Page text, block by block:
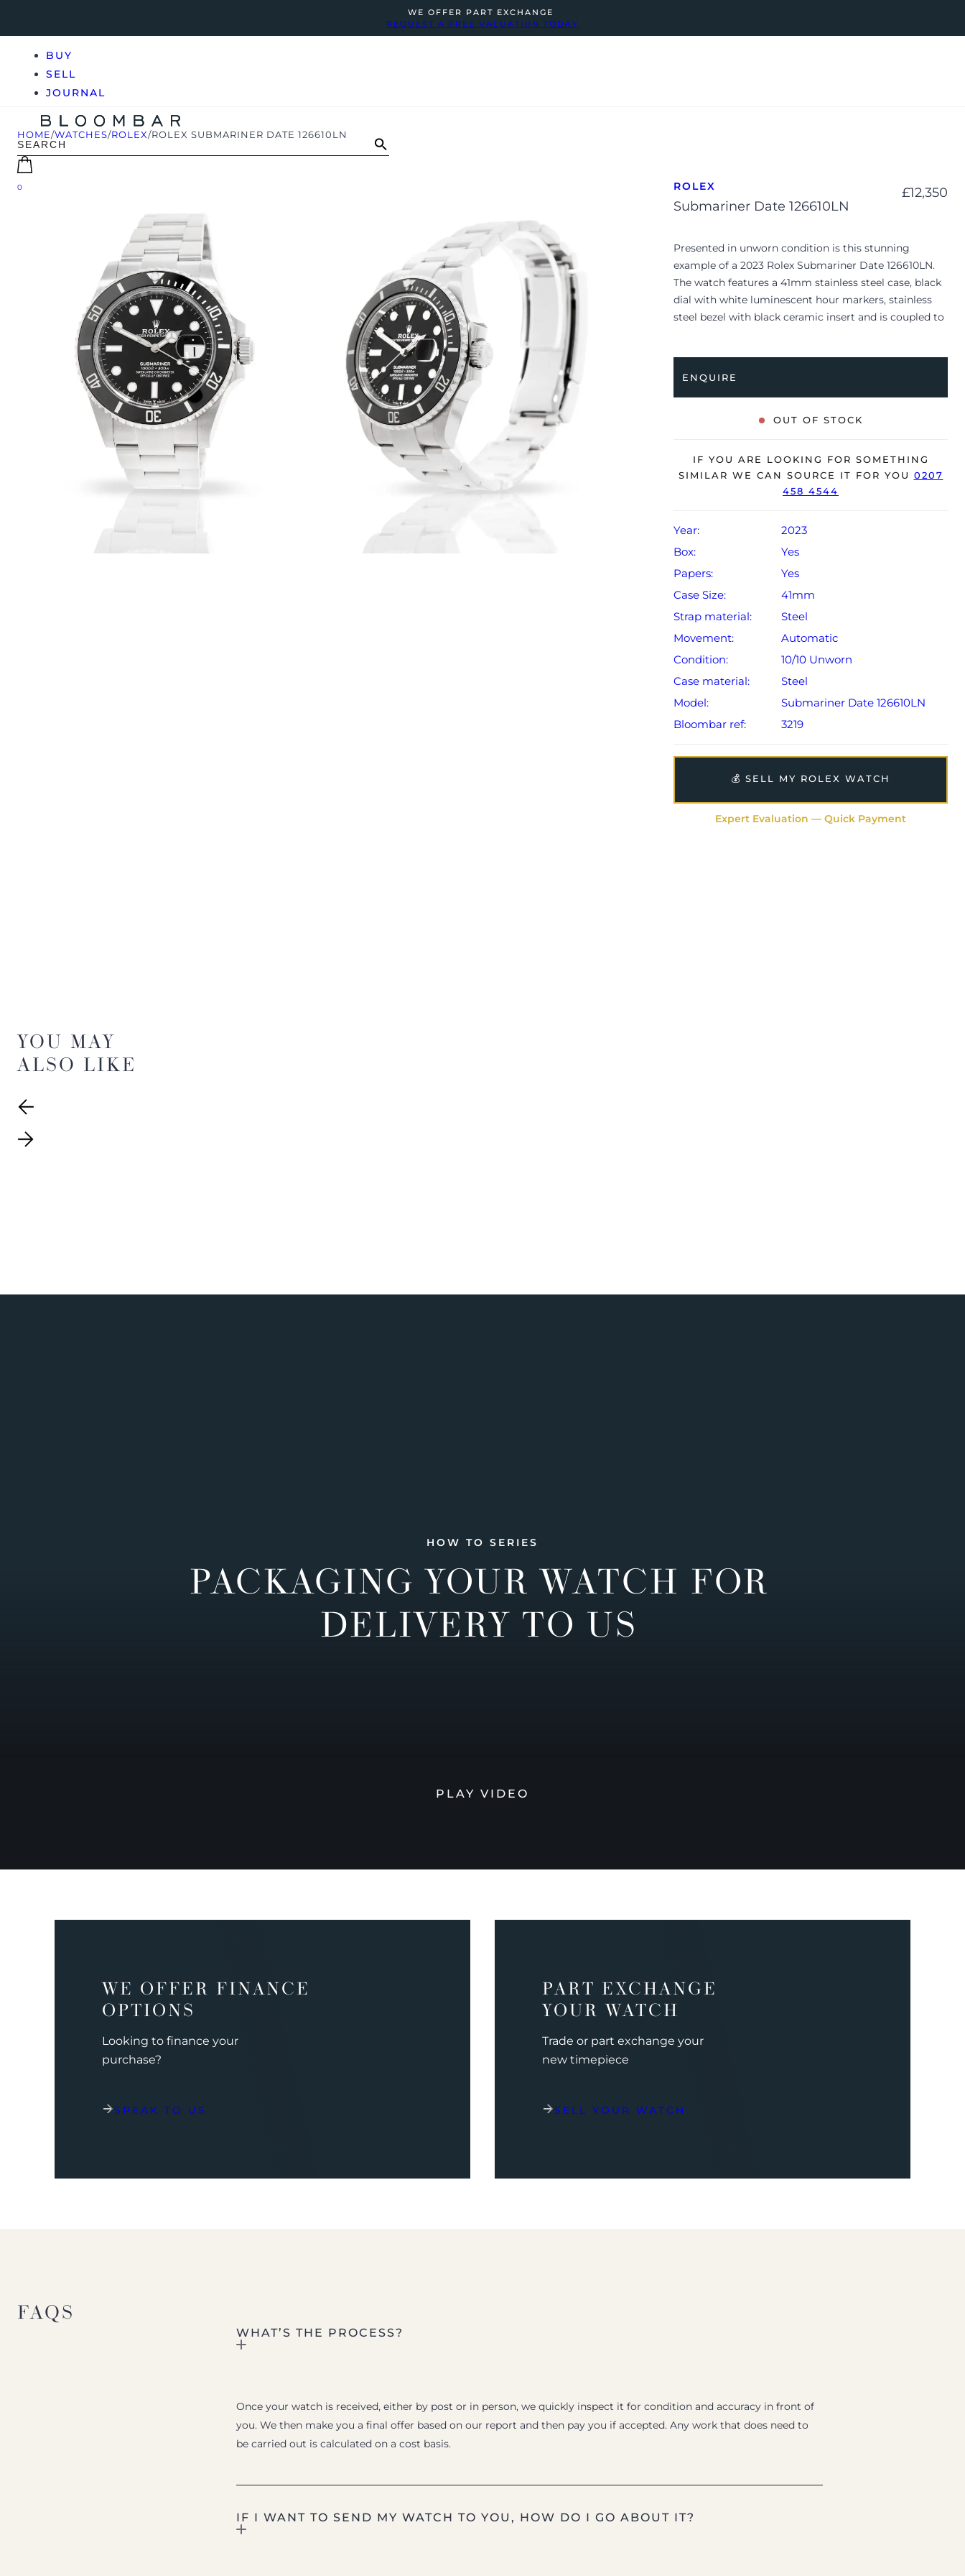
WE OFFER PART EXCHANGE
REQUEST A FREE VALUATION TODAY
BUY
SELL
JOURNAL
0
HOME/WATCHES/ROLEX/ROLEX SUBMARINER DATE 126610LN
ROLEX
Submariner Date 126610LN
£12,350
Presented in unworn condition is this stunning
example of a 2023 Rolex Submariner Date 126610LN.
The watch features a 41mm stainless steel case, black
dial with white luminescent hour markers, stainless
steel bezel with black ceramic insert and is coupled to
lucky owner.
The watch is supplied with its original Rolex box,
The watch will be sold with a 5-year Rolex warranty
from original date of sale (Terms & Conditions apply).
ENQUIRE
OUT OF STOCK
IF YOU ARE LOOKING FOR SOMETHING
SIMILAR WE CAN SOURCE IT FOR YOU 0207
458 4544
Year:
2023
Box:
Yes
Papers:
Yes
Case Size:
41mm
Strap material:
Steel
Movement:
Automatic
Condition:
10/10 Unworn
Case material:
Steel
Model:
Submariner Date 126610LN
Bloombar ref:
3219
💰 SELL MY ROLEX WATCH
Expert Evaluation — Quick Payment
YOU MAY
ALSO LIKE
HOW TO SERIES
PACKAGING YOUR WATCH FOR
DELIVERY TO US
PLAY VIDEO
WE OFFER FINANCE
OPTIONS
Looking to finance your
purchase?
SPEAK TO US
PART EXCHANGE
YOUR WATCH
Trade or part exchange your
new timepiece
SELL YOUR WATCH
FAQS
WHAT’S THE PROCESS?
Once your watch is received, either by post or in person, we quickly inspect it for condition and accuracy in front of
you. We then make you a final offer based on our report and then pay you if accepted. Any work that does need to
be carried out is calculated on a cost basis.
IF I WANT TO SEND MY WATCH TO YOU, HOW DO I GO ABOUT IT?